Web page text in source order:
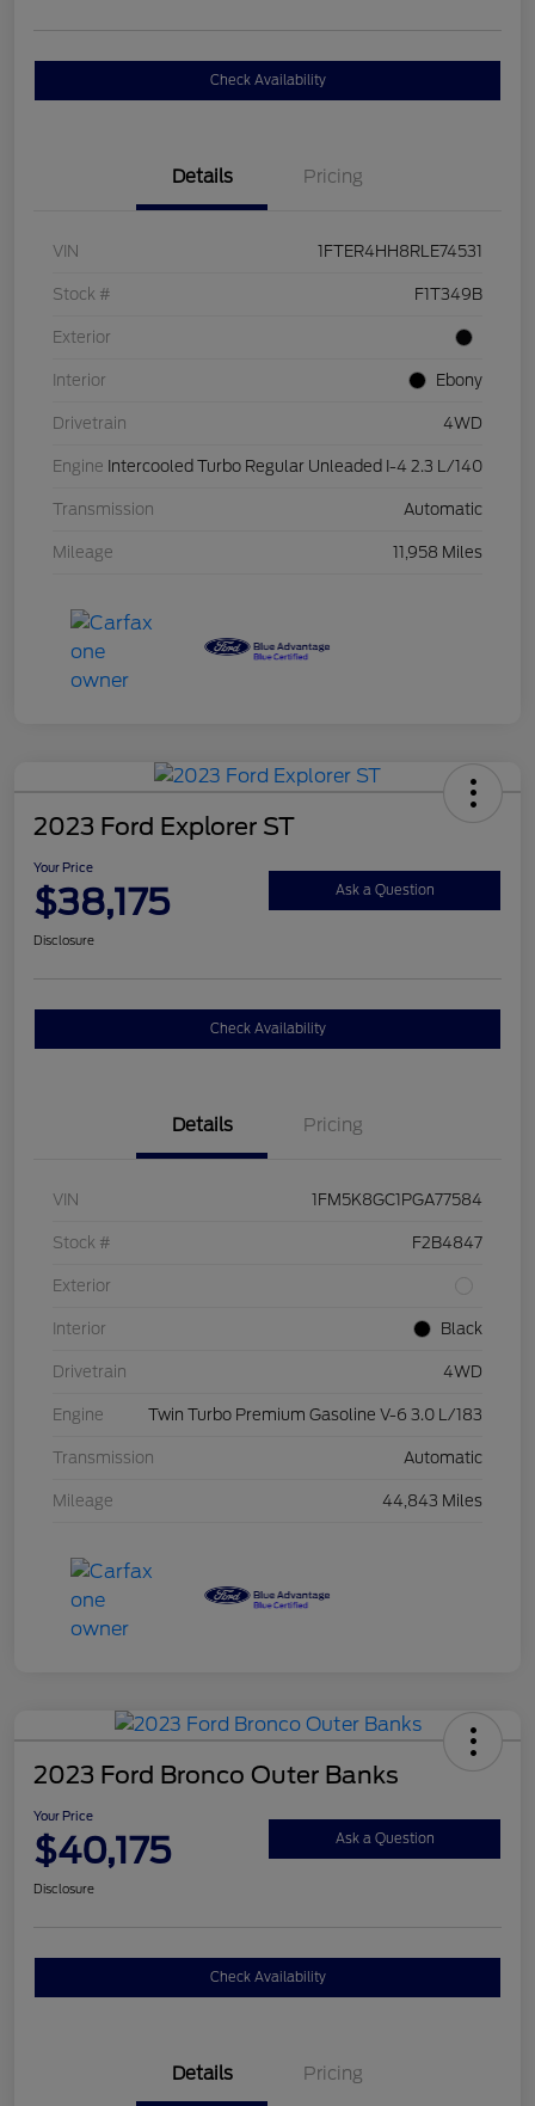
Check Availability
Details Pricing
VIN 1FTER4HH8RLE74531
Stock # F1T349B
Exterior
Interior Ebony
Drivetrain 4WD
Engine Intercooled Turbo Regular Unleaded I-4 2.3 L/140
Transmission Automatic
Mileage 11,958 Miles
2023 Ford Explorer ST
Your Price
$38,175 Ask a Question
Disclosure
Check Availability
Details Pricing
VIN 1FM5K8GC1PGA77584
Stock # F2B4847
Exterior
Interior Black
Drivetrain 4WD
Engine Twin Turbo Premium Gasoline V-6 3.0 L/183
Transmission Automatic
Mileage 44,843 Miles
2023 Ford Bronco Outer Banks
Your Price
$40,175 Ask a Question
Disclosure
Check Availability
Details Pricing